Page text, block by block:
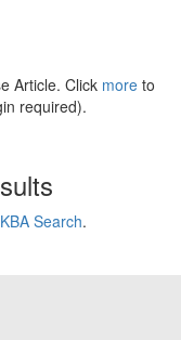
Article. Click more to
required).
Search.